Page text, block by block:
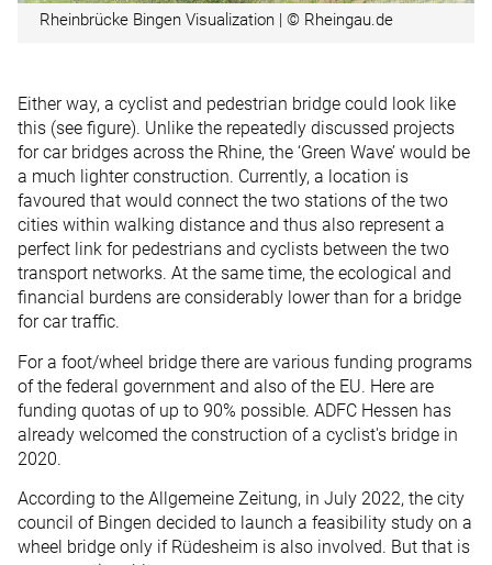
Rheinbrücke Bingen Visualization | © Rheingau.de
Either way, a cyclist and pedestrian bridge could look like
this (see figure). Unlike the repeatedly discussed projects
for car bridges across the Rhine, the ‘Green Wave’ would be
a much lighter construction. Currently, a location is
favoured that would connect the two stations of the two
cities within walking distance and thus also represent a
perfect link for pedestrians and cyclists between the two
transport networks. At the same time, the ecological and
financial burdens are considerably lower than for a bridge
for car traffic.
For a foot/wheel bridge there are various funding programs
of the federal government and also of the EU. Here are
funding quotas of up to 90% possible. ADFC Hessen has
already welcomed the construction of a cyclist's bridge in
2020.
According to the Allgemeine Zeitung, in July 2022, the city
council of Bingen decided to launch a feasibility study on a
wheel bridge only if Rüdesheim is also involved. But that is